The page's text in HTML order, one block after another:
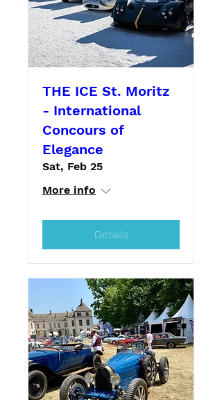
THE ICE St. Moritz
- International
Concours of
Elegance
Sat, Feb 25
More info
Details